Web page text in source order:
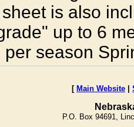
is also
up to 6
per season
[ Main Website |
P.O. Box 94691,